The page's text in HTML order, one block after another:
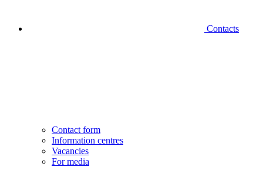
Contacts
Contact form
Information centres
Vacancies
For media